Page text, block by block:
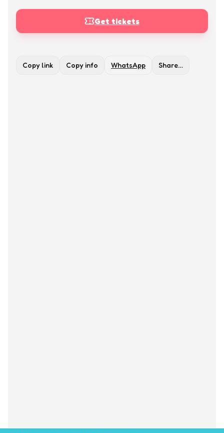
Get tickets
Copy link Copy info WhatsApp Share…